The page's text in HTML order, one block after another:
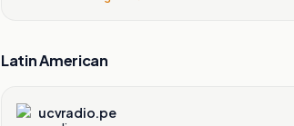
Latin American
ucvradio.pe